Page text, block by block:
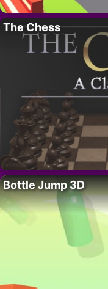
The Chess
Bottle Jump 3D